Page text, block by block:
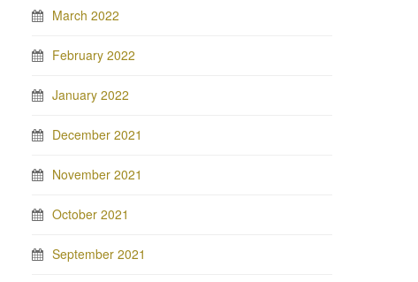
March 2022
February 2022
January 2022
December 2021
November 2021
October 2021
September 2021